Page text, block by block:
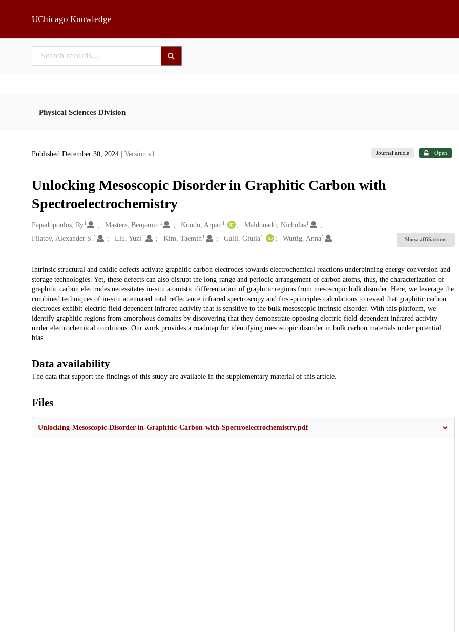
UChicago Knowledge
Physical Sciences Division
Published December 30, 2024 | Version v1 Journal article Open
Unlocking Mesoscopic Disorder in Graphitic Carbon with
Spectroelectrochemistry
Creators
Papadopoulos, Ry 1 Masters, Benjamin 1 Kundu, Arpan 1 Maldonado, Nicholas1
Filatov, Alexander S. 1 Liu, Yuzi 2 Kim, Taemin 1 Galli, Giulia1 Wuttig, Anna 1 Show affiliations
Description
Intrinsic structural and oxidic defects activate graphitic carbon electrodes towards electrochemical reactions underpinning energy conversion and
storage technologies. Yet, these defects can also disrupt the long-range and periodic arrangement of carbon atoms, thus, the characterization of
graphitic carbon electrodes necessitates in-situ atomistic differentiation of graphitic regions from mesoscopic bulk disorder. Here, we leverage the
combined techniques of in-situ attenuated total reflectance infrared spectroscopy and first-principles calculations to reveal that graphitic carbon
electrodes exhibit electric-field dependent infrared activity that is sensitive to the bulk mesoscopic intrinsic disorder. With this platform, we
identify graphitic regions from amorphous domains by discovering that they demonstrate opposing electric-field-dependent infrared activity
under electrochemical conditions. Our work provides a roadmap for identifying mesoscopic disorder in bulk carbon materials under potential
bias.
Data availability
The data that support the findings of this study are available in the supplementary material of this article.
Files
Unlocking-Mesoscopic-Disorder-in-Graphitic-Carbon-with-Spectroelectrochemistry.pdf